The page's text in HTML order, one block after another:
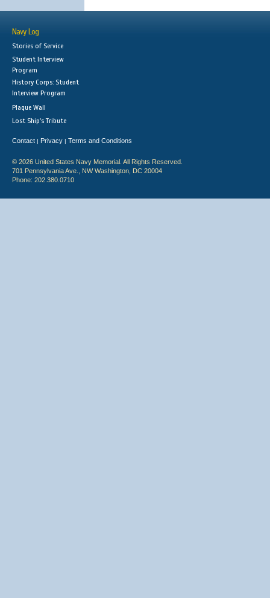
Navy Log
Stories of Service
Student Interview
Program
History Corps: Student
Interview Program
Plaque Wall
Lost Ship's Tribute
Contact | Privacy | Terms and Conditions
© 2026 United States Navy Memorial. All Rights Reserved.
701 Pennsylvania Ave., NW Washington, DC 20004
Phone: 202.380.0710